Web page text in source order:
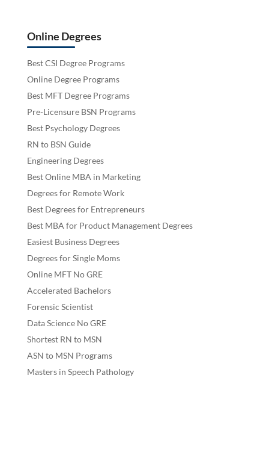
Online Degrees
Best CSI Degree Programs
Online Degree Programs
Best MFT Degree Programs
Pre-Licensure BSN Programs
Best Psychology Degrees
RN to BSN Guide
Engineering Degrees
Best Online MBA in Marketing
Degrees for Remote Work
Best Degrees for Entrepreneurs
Best MBA for Product Management Degrees
Easiest Business Degrees
Degrees for Single Moms
Online MFT No GRE
Accelerated Bachelors
Forensic Scientist
Data Science No GRE
Shortest RN to MSN
ASN to MSN Programs
Masters in Speech Pathology